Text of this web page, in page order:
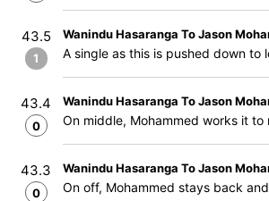
43.5
1
Wanindu Hasaranga To Jason
A single as this is pushed down to
43.4
0
Wanindu Hasaranga To Jason
On middle, Mohammed works it to
43.3
0
Wanindu Hasaranga To Jason
On off, Mohammed stays back